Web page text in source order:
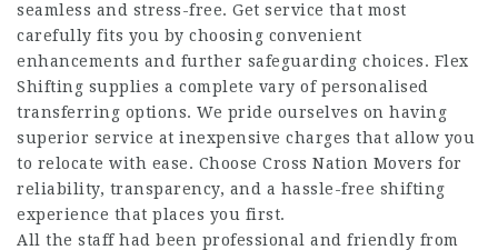
seamless and stress-free. Get service that most
carefully fits you by choosing convenient
enhancements and further safeguarding choices. Flex
Shifting supplies a complete vary of personalised
transferring options. We pride ourselves on having
superior service at inexpensive charges that allow you
to relocate with ease. Choose Cross Nation Movers for
reliability, transparency, and a hassle-free shifting
experience that places you first.
All the staff had been professional and friendly from